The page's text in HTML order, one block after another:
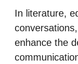
In literature,
enhance the